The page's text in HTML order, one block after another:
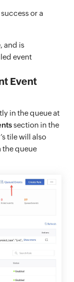
or a
and is
event
Event
in the queue at
section in the
tile will also
the queue